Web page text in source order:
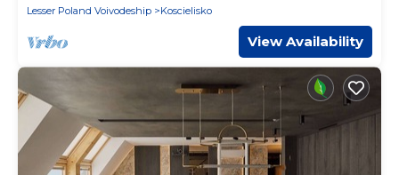
Lesser Poland Voivodeship
Koscielisko
View Availability